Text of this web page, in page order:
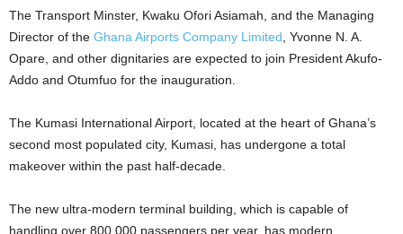
The Transport Minster, Kwaku Ofori Asiamah, and the Managing
Director of the Ghana Airports Company Limited, Yvonne N. A.
Opare, and other dignitaries are expected to join President Akufo-
Addo and Otumfuo for the inauguration.
The Kumasi International Airport, located at the heart of Ghana’s
second most populated city, Kumasi, has undergone a total
makeover within the past half-decade.
The new ultra-modern terminal building, which is capable of
handling over 800,000 passengers per year, has modern